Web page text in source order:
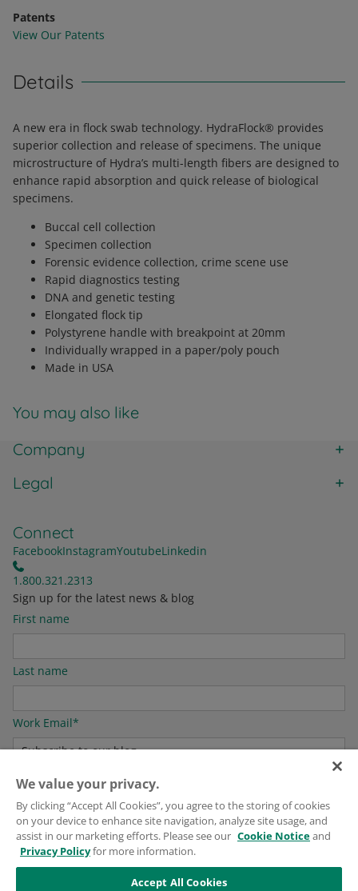
Patents
View Our Patents
Details
A new era in flock swab technology. HydraFlock® provides
superior collection and release of specimens. The unique
microstructure of Hydra’s multi-length fibers are designed to
enhance rapid absorption and quick release of biological
specimens.
Buccal cell collection
Specimen collection
Forensic evidence collection, crime scene use
Rapid diagnostics testing
DNA and genetic testing
Elongated flock tip
Polystyrene handle with breakpoint at 20mm
Individually wrapped in a paper/poly pouch
Made in USA
You may also like
Company
Legal
Connect
FacebookInstagramYoutubeLinkedin
1.800.321.2313
Sign up for the latest news & blog
First name
Last name
Work Email*
For information on how to unsubscribe, as well as our privacy practices and
commitment to protecting your privacy, please see our Privacy Policy .
We value your privacy.
By clicking “Accept All Cookies”, you agree to the storing of cookies
on your device to enhance site navigation, analyze site usage, and
assist in our marketing efforts. Please see our Cookie Noticeand
Privacy Policyfor more information.
Accept All Cookies